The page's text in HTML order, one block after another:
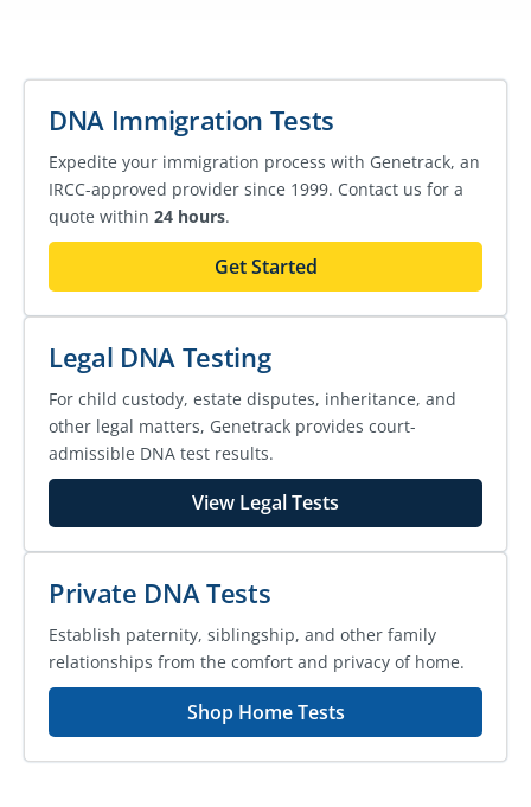
DNA Immigration Tests
Expedite your immigration process with Genetrack, an
IRCC-approved provider since 1999. Contact us for a
quote within 24 hours.
Get Started
Legal DNA Testing
For child custody, estate disputes, inheritance, and
other legal matters, Genetrack provides court-
admissible DNA test results.
View Legal Tests
Private DNA Tests
Establish paternity, siblingship, and other family
relationships from the comfort and privacy of home.
Shop Home Tests